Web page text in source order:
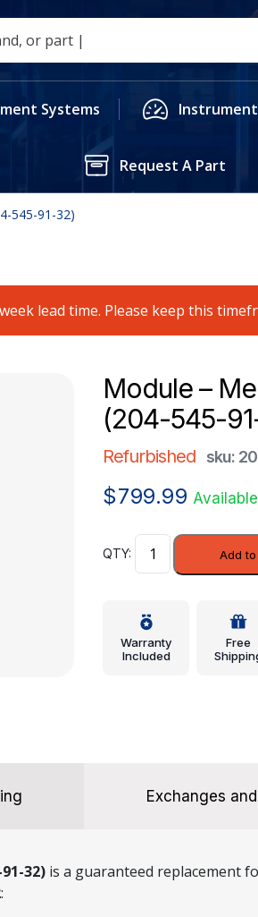
Systems
Request A Part
545-91-32)
lead time. Please keep this
Module –
(204-545-
Refurbished sku:
$799.99 Available
Module
(204-
545-
Add
Warranty
Included
Free
Exchanges
32) is a guaranteed replacement
: